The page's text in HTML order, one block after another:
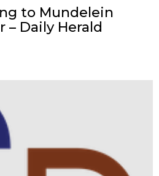
to Mundelein
Daily Herald